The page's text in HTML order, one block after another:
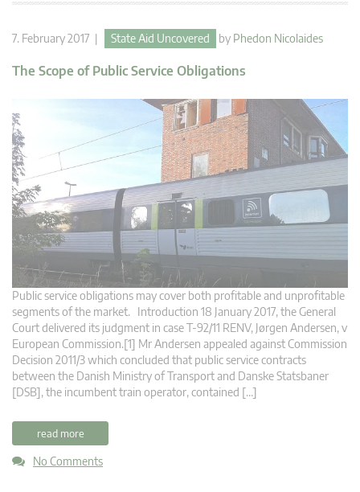
7. February 2017 | State Aid Uncovered by Phedon Nicolaides
The Scope of Public Service Obligations
Public service obligations may cover both profitable and unprofitable
segments of the market. Introduction 18 January 2017, the General
Court delivered its judgment in case T-92/11 RENV, Jørgen Andersen, v
European Commission.[1] Mr Andersen appealed against Commission
Decision 2011/3 which concluded that public service contracts
between the Danish Ministry of Transport and Danske Statsbaner
[DSB], the incumbent train operator, contained […]
read more
No Comments